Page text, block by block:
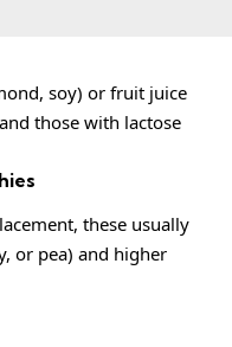
soy) or fruit juice
those with lactose
these usually
or pea) and higher